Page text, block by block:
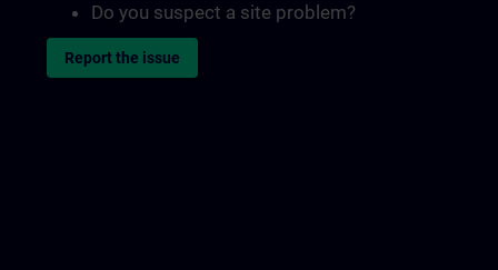
Do you suspect a site problem?
Report the issue